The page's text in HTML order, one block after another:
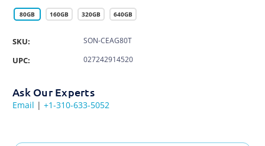
80GB 160GB 320GB 640GB
SKU: SON-CEAG80T
UPC: 027242914520
Ask Our Experts
Email | +1-310-633-5052